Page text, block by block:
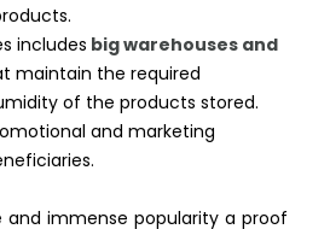
includes big warehouses and
maintain the required
of the products stored.
and marketing
and immense popularity a proof